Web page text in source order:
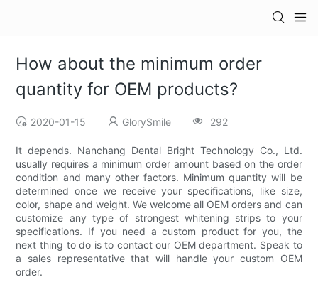
How about the minimum order
quantity for OEM products?
2020-01-15 GlorySmile 292
It depends. Nanchang Dental Bright Technology Co., Ltd.
usually requires a minimum order amount based on the order
condition and many other factors. Minimum quantity will be
determined once we receive your specifications, like size,
color, shape and weight. We welcome all OEM orders and can
customize any type of strongest whitening strips to your
specifications. If you need a custom product for you, the
next thing to do is to contact our OEM department. Speak to
a sales representative that will handle your custom OEM
order.